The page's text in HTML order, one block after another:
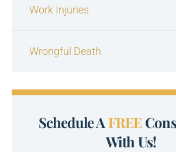
Work Injuries
Wrongful Death
Schedule A FREE
With Us!